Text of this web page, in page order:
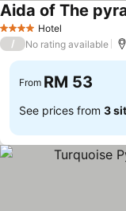
4 Stars Hotel
Aida of The
/ No rating available
From RM 53
See prices from 3